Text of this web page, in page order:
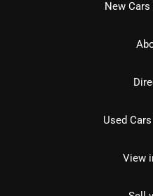
New Cars
Used
View